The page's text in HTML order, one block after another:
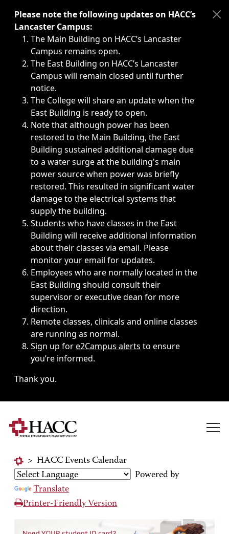
Immediate announcements, such as weather-related
Please note the following updates on HACC’s
Lancaster Campus:
The Main Building on HACC’s Lancaster
Campus remains open.
The East Building on HACC’s Lancaster
Campus will remain closed until further
notice.
The College will share an update when the
East Building is ready to open.
Note that although power has been
restored to the Main Building, the East
Building sustained additional damage due
to a water surge at the building's main
power source when power was briefly
restored. This resulted in significant water
damage to the electrical systems that
supply the building.
Students who have classes in the East
Building will receive additional information
about their classes via email. Please
monitor your email for updates.
Employees who are normally located in the
East Building should consult their
supervisor or executive dean for more
direction.
Remote classes, clinicals and online classes
are running as normal.
Sign up fore2Campus alerts to ensure
you’re informed.
Thank you.
> HACC Events Calendar
Powered by
Translate
Printer-Friendly Version